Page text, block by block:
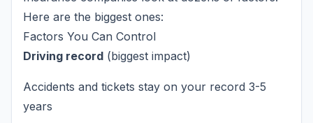
Here are the biggest ones:
Factors You Can Control
Driving record (biggest impact)
Accidents and tickets stay on your record 3-5
years